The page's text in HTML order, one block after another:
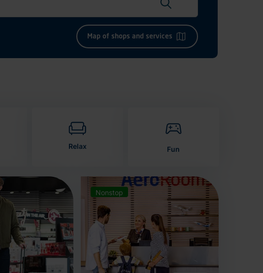
Map of shops and services
Relax Fun
Nonstop